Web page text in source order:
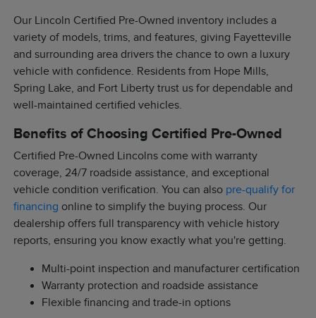
Our Lincoln Certified Pre-Owned inventory includes a
variety of models, trims, and features, giving Fayetteville
and surrounding area drivers the chance to own a luxury
vehicle with confidence. Residents from Hope Mills,
Spring Lake, and Fort Liberty trust us for dependable and
well-maintained certified vehicles.
Benefits of Choosing Certified Pre-Owned
Certified Pre-Owned Lincolns come with warranty
coverage, 24/7 roadside assistance, and exceptional
vehicle condition verification. You can also pre-qualify for
financing online to simplify the buying process. Our
dealership offers full transparency with vehicle history
reports, ensuring you know exactly what you're getting.
Multi-point inspection and manufacturer certification
Warranty protection and roadside assistance
Flexible financing and trade-in options